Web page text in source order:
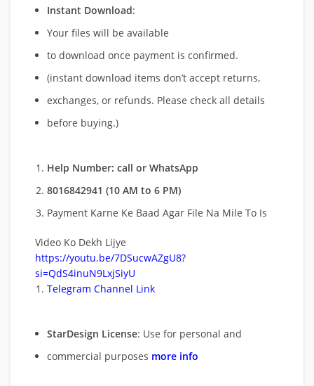
Instant Download:
Your files will be available
to download once payment is confirmed.
(instant download items don’t accept returns,
exchanges, or refunds. Please check all details
before buying.)
Help Number: call or WhatsApp
8016842941 (10 AM to 6 PM)
Payment Karne Ke Baad Agar File Na Mile To Is
Video Ko Dekh Lijye
https://youtu.be/7DSucwAZgU8?
si=QdS4inuN9LxjSiyU
Telegram Channel Link
StarDesign License: Use for personal and
commercial purposes more info